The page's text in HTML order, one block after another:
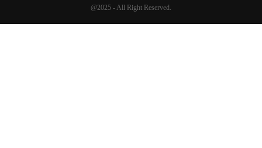
@2025 - All Right Reserved.